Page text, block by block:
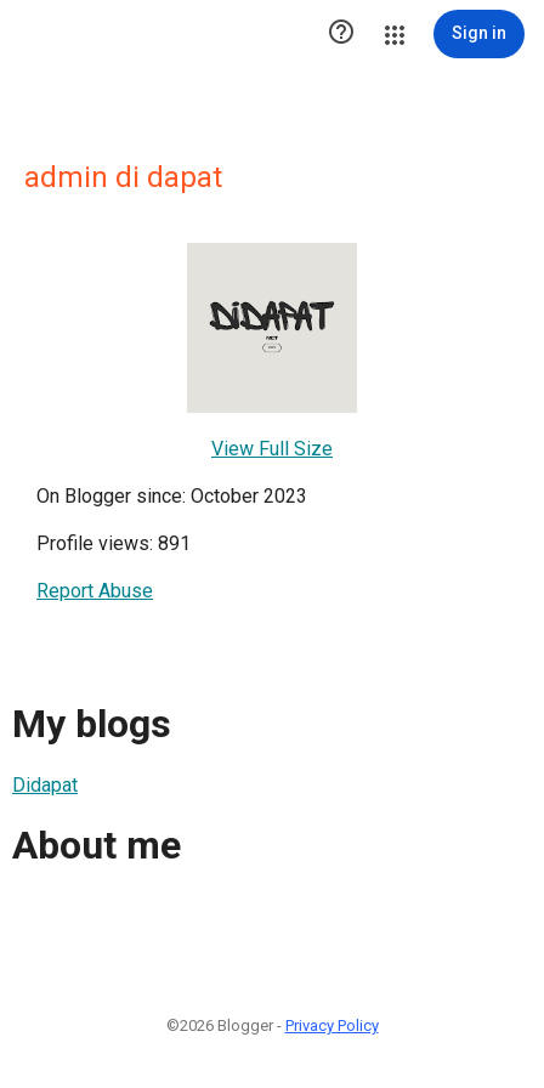
 Sign in
admin di dapat
View Full Size
On Blogger since: October 2023
Profile views: 891
Report Abuse
My blogs
Didapat
About me
©2026 Blogger - Privacy Policy